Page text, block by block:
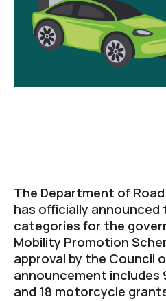
The Department of
has officially announced
categories for the
Mobility Promotion
approval by the Council
announcement includes
and 18 motorcycle